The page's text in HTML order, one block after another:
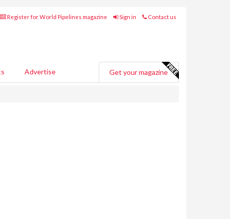
Register for World Pipelines magazine Sign in Contact us
Advertise Get your magazine